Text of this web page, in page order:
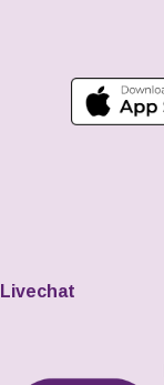
Livechat